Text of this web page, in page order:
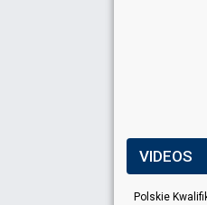
VIDEOS
Polskie